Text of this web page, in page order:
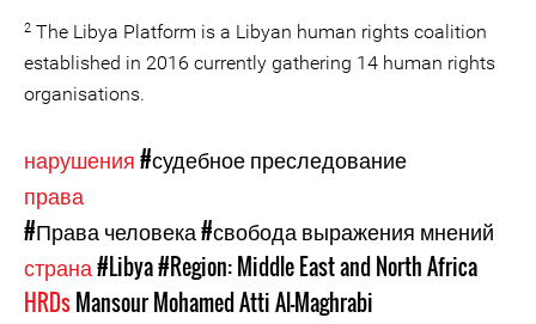
2 The Libya Platform is a Libyan human rights coalition
established in 2016 currently gathering 14 human rights
organisations.
нарушения#судебное преследование
права
#Права человека#свобода выражения мнений
страна#Libya#Region: Middle East and North Africa
HRDsMansour Mohamed Atti Al-Maghrabi